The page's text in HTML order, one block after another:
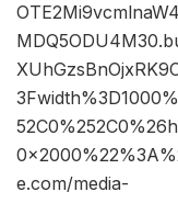
e.com/media-